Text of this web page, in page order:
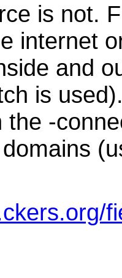
is not.
internet
and
is
the -